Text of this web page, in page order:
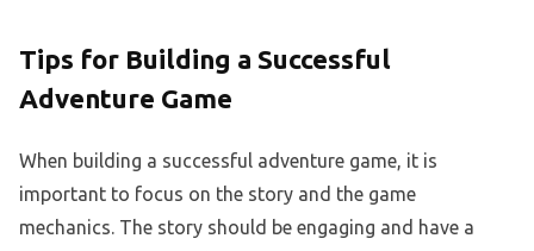
Tips for Building a Successful
Adventure Game
When building a successful adventure game, it is
important to focus on the story and the game
mechanics. The story should be engaging and have a